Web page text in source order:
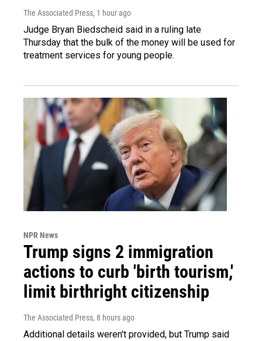
The Associated Press, 1 hour ago
Judge Bryan Biedscheid said in a ruling late
Thursday that the bulk of the money will be used for
treatment services for young people.
NPR News
Trump signs 2 immigration
actions to curb 'birth tourism,'
limit birthright citizenship
The Associated Press, 8 hours ago
Additional details weren't provided, but Trump said